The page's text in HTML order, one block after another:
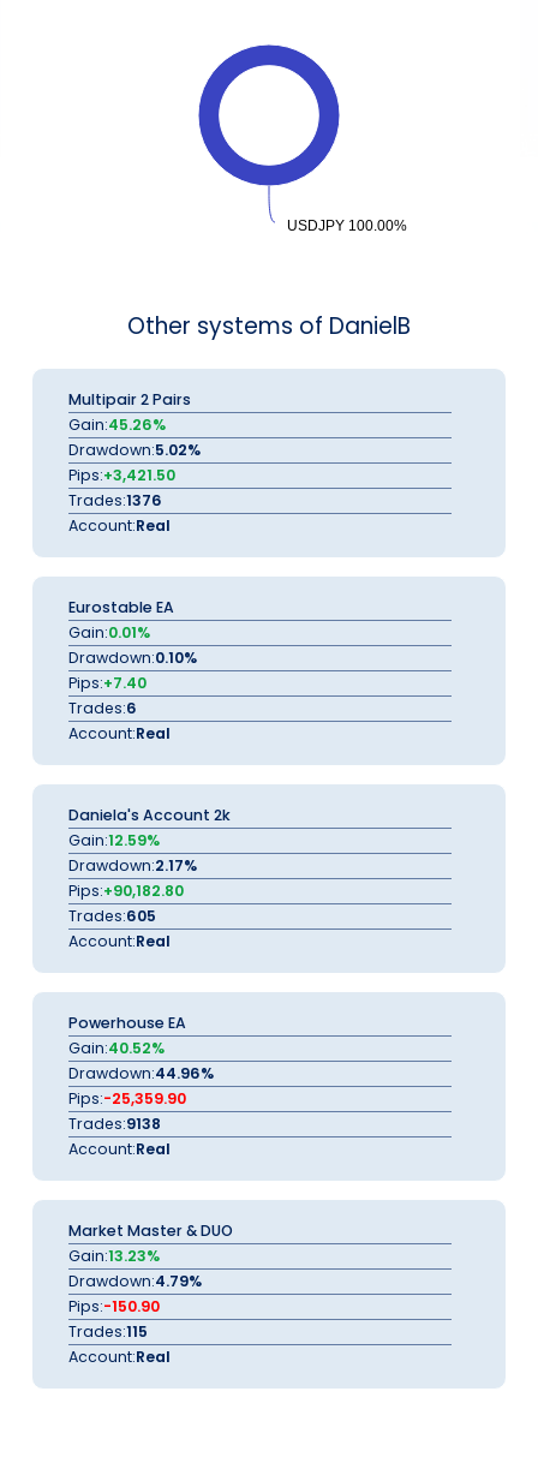
USDJPY 100.00%
USDJPY 100.00%
Other systems of DanielB
Multipair 2 Pairs
Gain:45.26%
Drawdown:5.02%
Pips:+3,421.50
Trades:1376
Account:Real
Eurostable EA
Gain:0.01%
Drawdown:0.10%
Pips:+7.40
Trades:6
Account:Real
Daniela's Account 2k
Gain:12.59%
Drawdown:2.17%
Pips:+90,182.80
Trades:605
Account:Real
Powerhouse EA
Gain:40.52%
Drawdown:44.96%
Pips:-25,359.90
Trades:9138
Account:Real
Market Master & DUO
Gain:13.23%
Drawdown:4.79%
Pips:-150.90
Trades:115
Account:Real